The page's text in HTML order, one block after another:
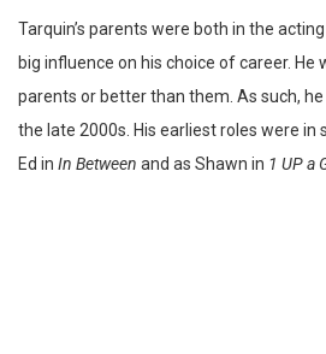
Tarquin’s parents were both in the
big influence on his choice of career. He
parents or better than them. As such,
the late 2000s. His earliest roles were in
Ed in In Between and as Shawn in 1 UP a